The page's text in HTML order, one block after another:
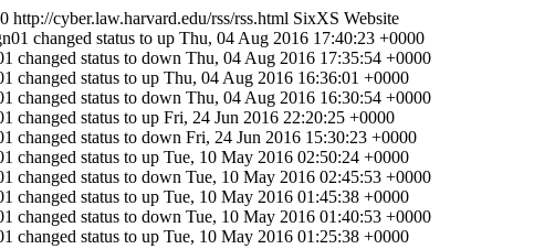
http://cyber.law.harvard.edu/rss/rss.html SixXS Website
changed status to up Thu, 04 Aug 2016 17:40:23 +0000
changed status to down Thu, 04 Aug 2016 17:35:54 +0000
changed status to up Thu, 04 Aug 2016 16:36:01 +0000
changed status to down Thu, 04 Aug 2016 16:30:54 +0000
changed status to up Fri, 24 Jun 2016 22:20:25 +0000
changed status to down Fri, 24 Jun 2016 15:30:23 +0000
changed status to up Tue, 10 May 2016 02:50:24 +0000
changed status to down Tue, 10 May 2016 02:45:53 +0000
changed status to up Tue, 10 May 2016 01:45:38 +0000
changed status to down Tue, 10 May 2016 01:40:53 +0000
changed status to up Tue, 10 May 2016 01:25:38 +0000